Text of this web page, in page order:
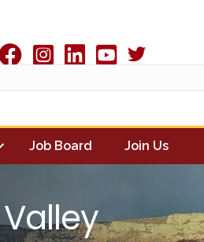
Instagram
linked inyoutubeTwitter X icon
Job Board Join Us